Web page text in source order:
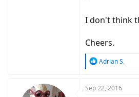
I don't think
Cheers.
R
c
Adrian S.
Sep 22, 2016